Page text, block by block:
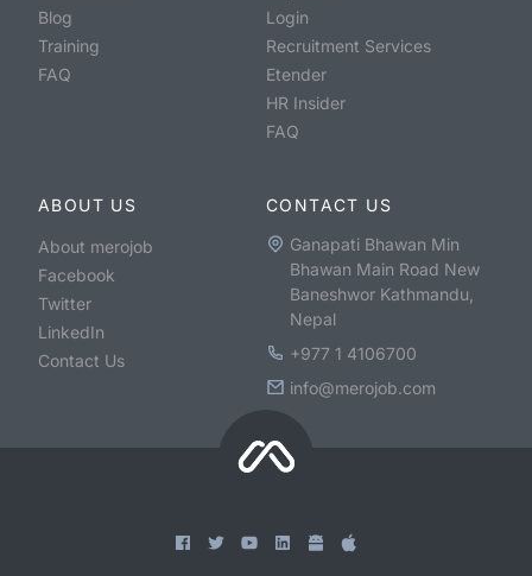
Blog
Training
FAQ
Login
Recruitment Services
Etender
HR Insider
FAQ
ABOUT US
About merojob
Facebook
Twitter
LinkedIn
Contact Us
CONTACT US
Ganapati Bhawan Min
Bhawan Main Road New
Baneshwor Kathmandu,
Nepal
+977 1 4106700
info@merojob.com